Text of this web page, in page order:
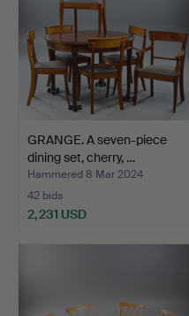
GRANGE. A seven-piece
dining set, cherry, …
Hammered 8 Mar 2024
42 bids
2,231 USD